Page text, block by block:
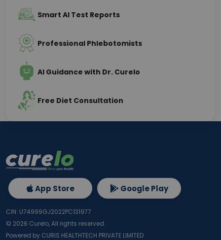
Smart AI Test Reports
Professional Phlebotomists
AI Guidance with Dr. Curelo
Free Diet Consultation
App Store Google Play
CIN: U74999GJ2022PC131977
© 2026 Curelo, All rights reserved.
Powered by CURIS HEALTHTECH PRIVATE LIMITED